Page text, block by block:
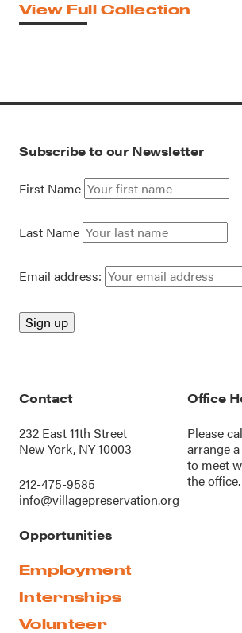
View Full Collection
Subscribe to our Newsletter
First Name
Last Name
Email address:
Contact
232 East 11th Street
New York, NY 10003
212-475-9585
info@villagepreservation.org
Office
Please
arrange
to meet
the office.
Opportunities
Employment
Internships
Volunteer